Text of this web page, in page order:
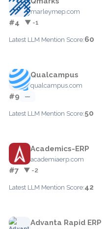
marleymep.com
#4 ▼ -1
Latest LLM Mention Score:60
Qualcampus
qualcampus.com
#9 —
Latest LLM Mention Score:50
Academics-ERP
academiaerp.com
#7 ▼ -2
Latest LLM Mention Score:42
Advanta Rapid ERP